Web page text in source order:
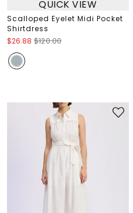
QUICK VIEW
Scalloped Eyelet Midi Pocket
Shirtdress
$26.88 $120.00